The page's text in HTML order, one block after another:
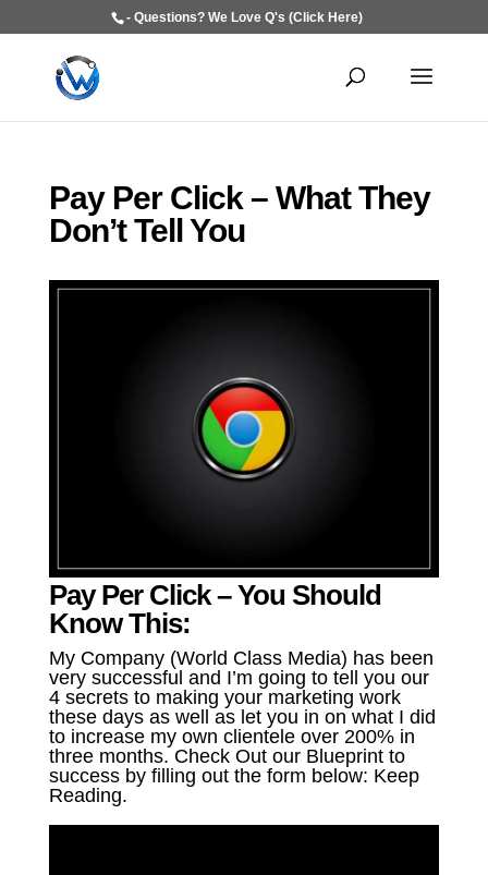
- Questions? We Love Q's (Click Here)
Pay Per Click – What They
Don’t Tell You
Pay Per Click – You Should
Know This:
My Company (World Class Media) has been
very successful and I’m going to tell you our
4 secrets to making your marketing work
these days as well as let you in on what I did
to increase my own clientele over 200% in
three months. Check Out our Blueprint to
success by filling out the form below: Keep
Reading.